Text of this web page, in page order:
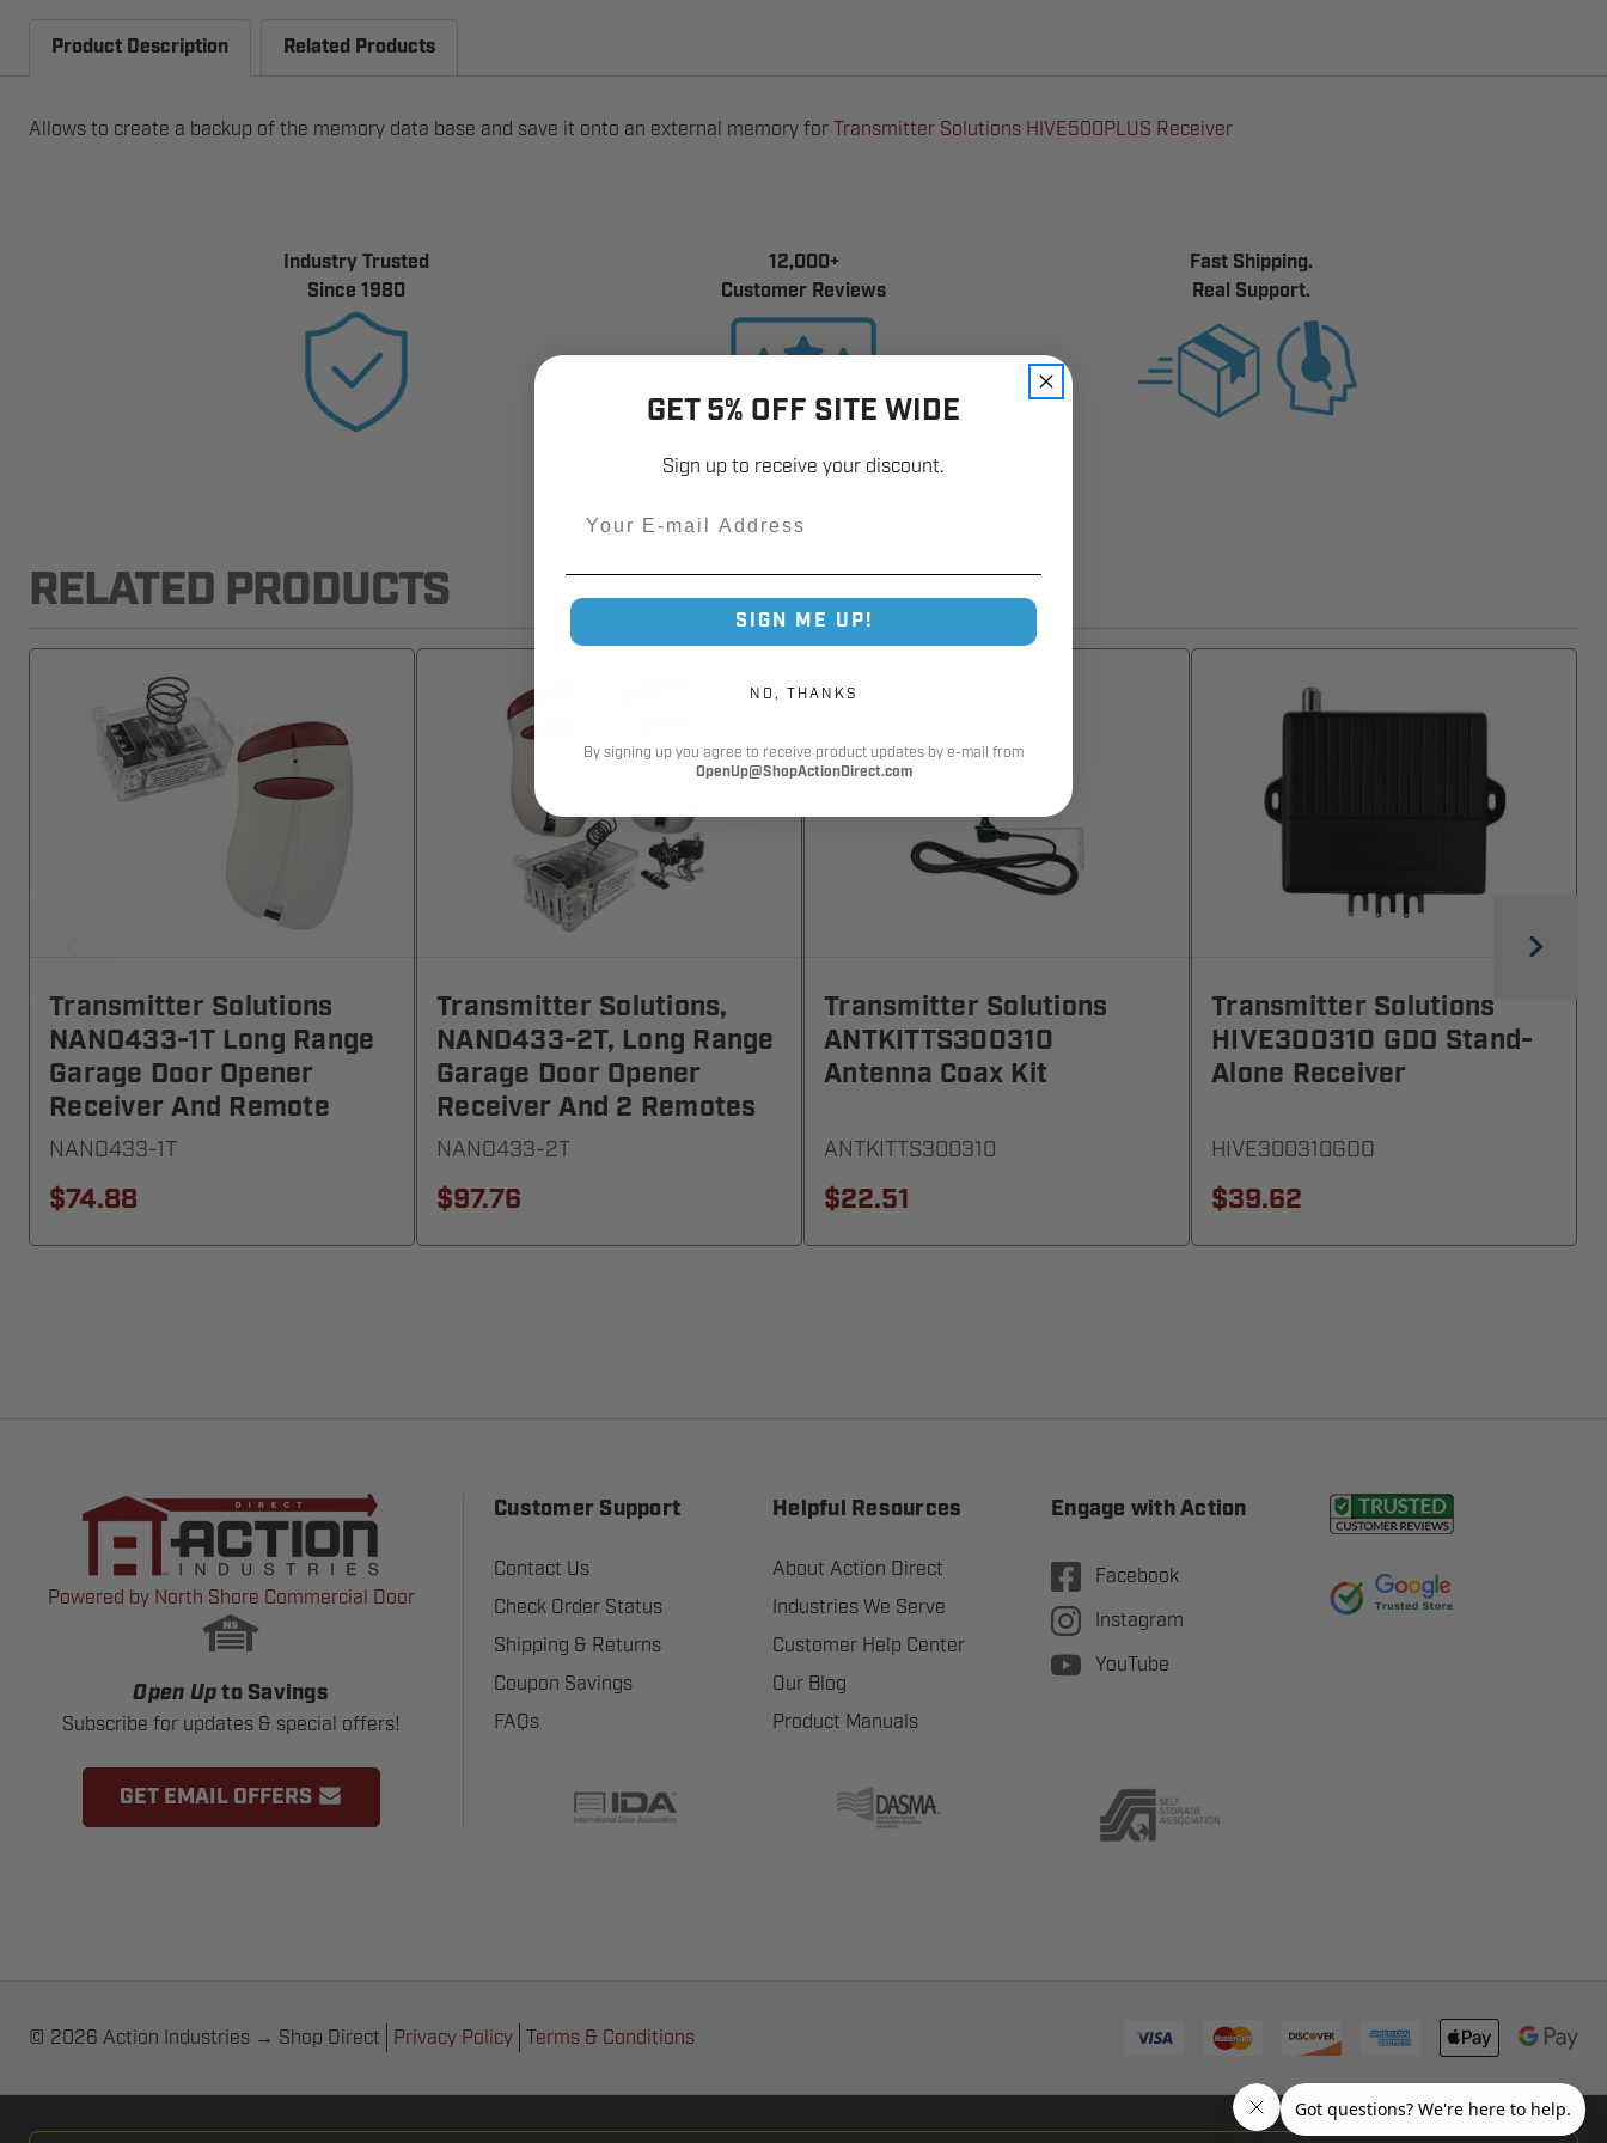
Product Description Related Products
Allows to create a backup of the memory data base and save it onto an external memory for Transmitter Solutions HIVE500PLUS Receiver
Industry Trusted
Since 1980
12,000+
Customer Reviews
Fast Shipping.
Real Support.
RELATED PRODUCTS
Transmitter Solutions
NANO433-1T Long Range
Garage Door Opener
Receiver And Remote
NANO433-1T
$74.88
Transmitter Solutions,
NANO433-2T, Long Range
Garage Door Opener
Receiver And 2 Remotes
NANO433-2T
$97.76
Transmitter Solutions
ANTKITTS300310
Antenna Coax Kit
ANTKITTS300310
$22.51
Transmitter Solutions
HIVE300310 GDO Stand-
Alone Receiver
HIVE300310GDO
$39.62
Powered by North Shore Commercial Door
Open Up to Savings
Subscribe for updates & special offers!
GET EMAIL OFFERS
Customer Support
Contact Us
Check Order Status
Shipping & Returns
Coupon Savings
FAQs
Helpful Resources
About Action Direct
Industries We Serve
Customer Help Center
Our Blog
Product Manuals
Engage with Action
Facebook
Instagram
YouTube
© 2026 Action Industries → Shop Direct Privacy Policy Terms & Conditions
GET 5% OFF SITE WIDE
Sign up to receive your discount.
SIGN ME UP!
NO, THANKS
By signing up you agree to receive product updates by e-mail from
OpenUp@ShopActionDirect.com